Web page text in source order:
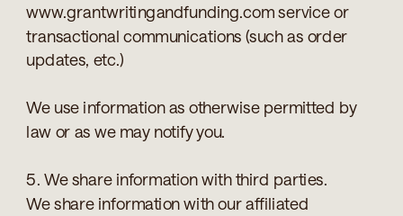
www.grantwritingandfunding.com service or
transactional communications (such as order
updates, etc.)
We use information as otherwise permitted by
law or as we may notify you.
5. We share information with third parties.
We share information with our affiliated